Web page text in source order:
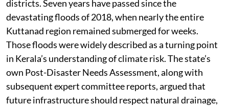
districts. Seven years have passed since the
devastating floods of 2018, when nearly the entire
Kuttanad region remained submerged for weeks.
Those floods were widely described as a turning point
in Kerala’s understanding of climate risk. The state’s
own Post-Disaster Needs Assessment, along with
subsequent expert committee reports, argued that
future infrastructure should respect natural drainage,